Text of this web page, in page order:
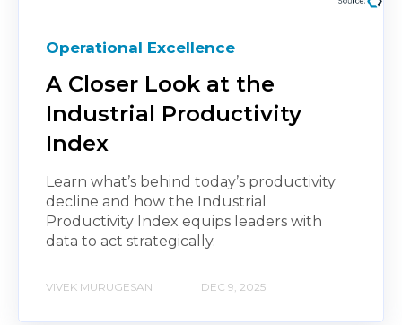
Operational Excellence
A Closer Look at the
Industrial Productivity
Index
Learn what’s behind today’s productivity
decline and how the Industrial
Productivity Index equips leaders with
data to act strategically.
VIVEK MURUGESAN DEC 9, 2025